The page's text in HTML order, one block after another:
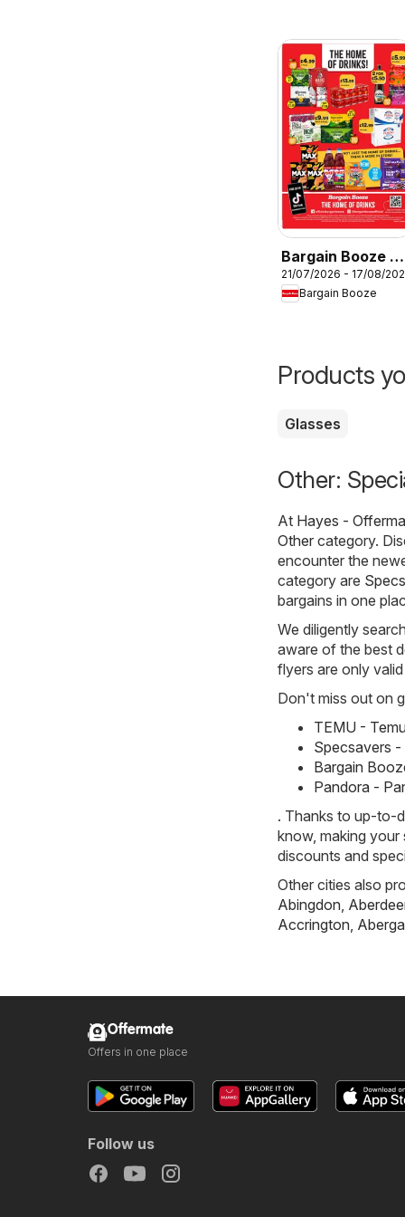
Bargain Booze -
Offers
21/07/2026 - 17/08/
Bargain Booze
Products
Glasses
Other:
At Hayes -
Other category.
encounter the
category are
bargains in one
We diligently
aware of the best
flyers are only
Don't miss out on
TEMU -
Specsavers
Bargain
Pandora -
. Thanks to up-to-
know, making
discounts and
Other cities also
Abingdon
Accrington
Offermate
Offers in one place
Follow us